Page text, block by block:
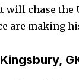
will chase the
are making